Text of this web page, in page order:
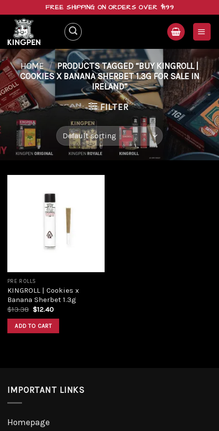
content
FREE SHIPPING ON ORDERS OVER $199
HOME / PRODUCTS TAGGED “BUY KINGROLL |
COOKIES X BANANA SHERBET 1.3G FOR SALE IN
IRELAND”
FILTER
PRE ROLLS
KINGROLL | Cookies x
Banana Sherbet 1.3g
$13.38 Original
was:
$13.38.
$12.40Current
ADD TO CART
IMPORTANT LINKS
Homepage